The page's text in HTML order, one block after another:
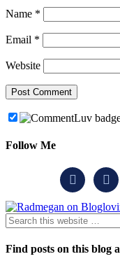
Name *
Email *
Website
Follow Me
 
Find posts on this blog